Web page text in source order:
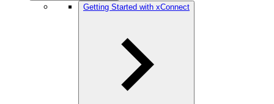
Getting Started with xConnect